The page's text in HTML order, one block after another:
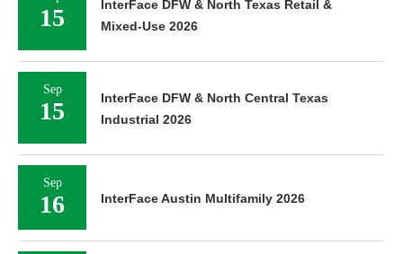
15
InterFace DFW & North Texas Retail &
Mixed-Use 2026
Sep
15
InterFace DFW & North Central Texas
Industrial 2026
Sep
16 InterFace Austin Multifamily 2026